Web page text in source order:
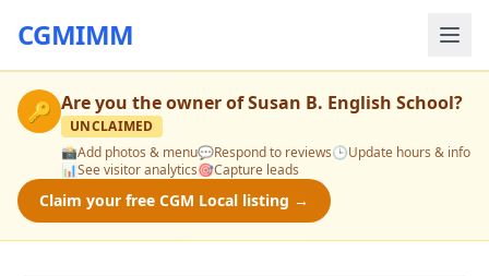
CGMIMM
🔑 Are you the owner ofSusan B. English School?
UNCLAIMED
📸Add photos & menu💬Respond to reviews🕒Update hours & info
📊See visitor analytics🎯Capture leads
Claim your free CGM Local listing →